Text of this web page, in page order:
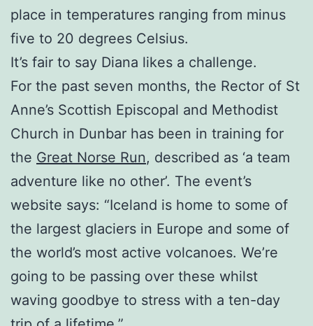
place in temperatures ranging from minus
five to 20 degrees Celsius.
It’s fair to say Diana likes a challenge.
For the past seven months, the Rector of St
Anne’s Scottish Episcopal and Methodist
Church in Dunbar has been in training for
the Great Norse Run, described as ‘a team
adventure like no other’. The event’s
website says: “Iceland is home to some of
the largest glaciers in Europe and some of
the world’s most active volcanoes. We’re
going to be passing over these whilst
waving goodbye to stress with a ten-day